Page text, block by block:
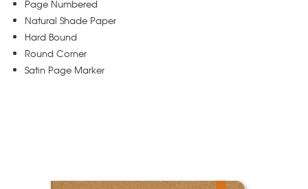
Page Numbered
Natural Shade Paper
Hard Bound
Round Corner
Satin Page Marker